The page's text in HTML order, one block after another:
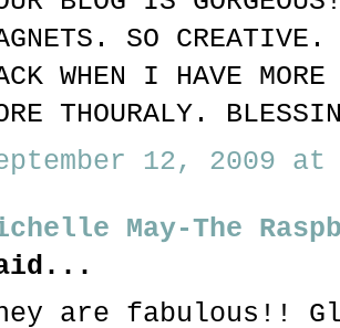
SO
WHEN I HAVE MORE
THOURALY.
12, 2009 at
May-The
are fabulous!!